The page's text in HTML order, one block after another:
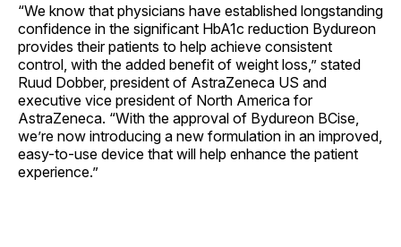
“We know that physicians have established longstanding
confidence in the significant HbA1c reduction Bydureon
provides their patients to help achieve consistent
control, with the added benefit of weight loss,” stated
Ruud Dobber, president of AstraZeneca US and
executive vice president of North America for
AstraZeneca. “With the approval of Bydureon BCise,
we’re now introducing a new formulation in an improved,
easy-to-use device that will help enhance the patient
experience.”